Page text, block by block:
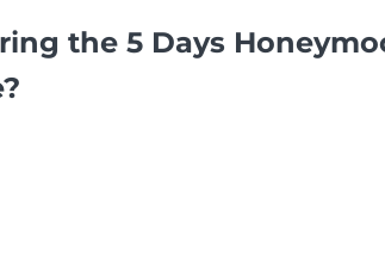
the 5 Days